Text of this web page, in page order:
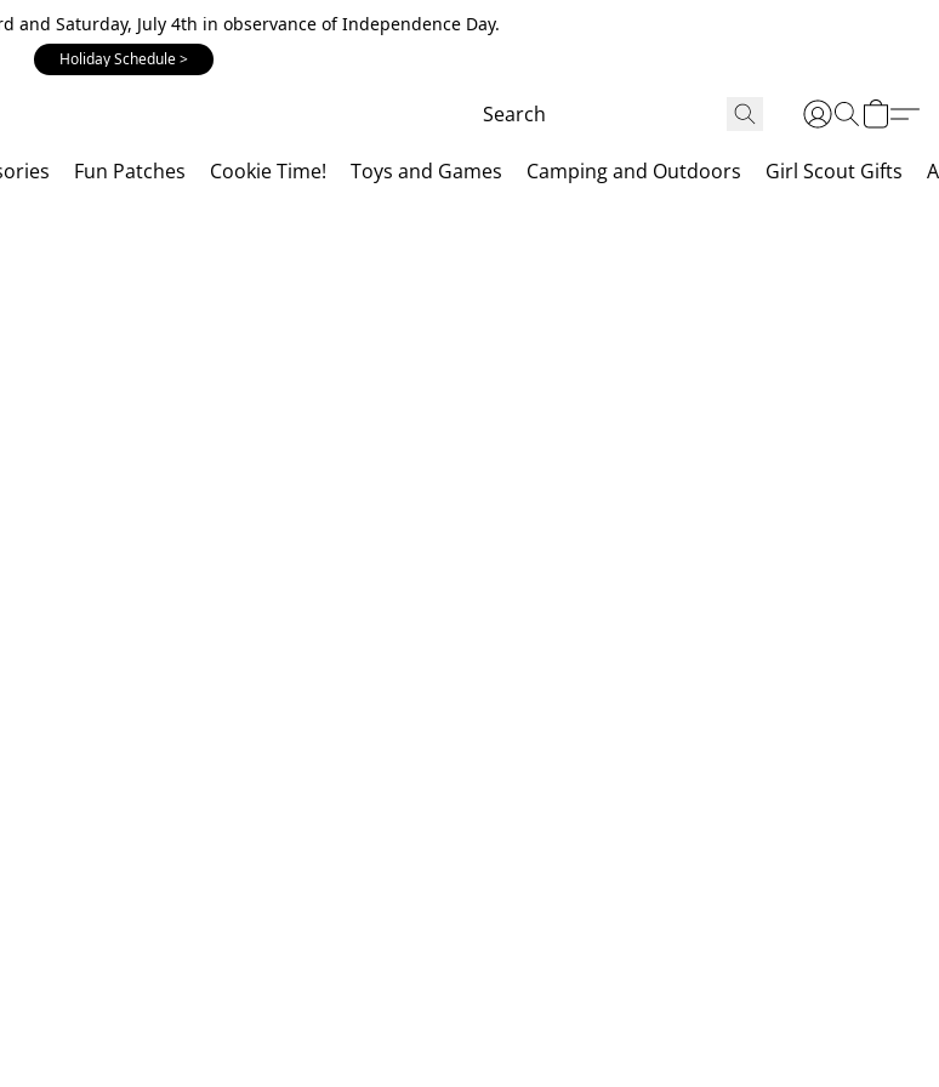
and Saturday, July 4th in observance of Independence Day.
Holiday Schedule >
Fun Patches Cookie Time! Toys and Games Camping and Outdoors Girl Scout Gifts